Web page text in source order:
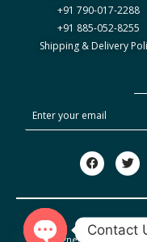
+91 790-017-2288
+91 885-052-8255
Shipping & Delivery
u
F
a
c
b
o
o
T
w
i
t
e
r
Designed & Developed
Contact